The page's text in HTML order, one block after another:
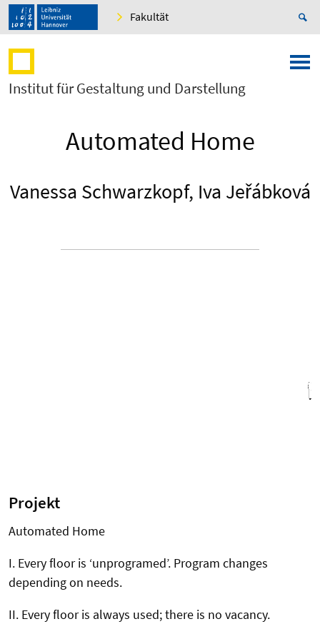
Fakultät
Institut für Gestaltung und Darstellung
Automated Home
Vanessa Schwarzkopf, Iva Jeřábková
Projekt
Automated Home
I. Every floor is ‘unprogramed’. Program changes
depending on needs.
II. Every floor is always used; there is no vacancy.